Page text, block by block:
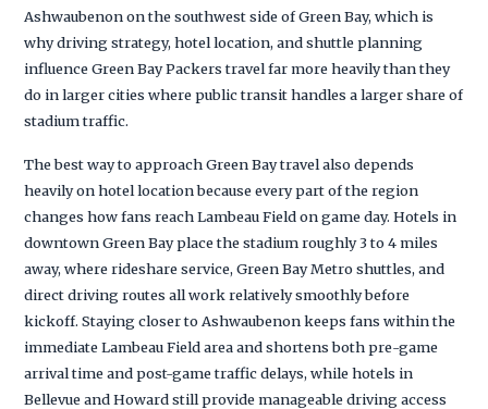
Ashwaubenon on the southwest side of Green Bay, which is
why driving strategy, hotel location, and shuttle planning
influence Green Bay Packers travel far more heavily than they
do in larger cities where public transit handles a larger share of
stadium traffic.
The best way to approach Green Bay travel also depends
heavily on hotel location because every part of the region
changes how fans reach Lambeau Field on game day. Hotels in
downtown Green Bay place the stadium roughly 3 to 4 miles
away, where rideshare service, Green Bay Metro shuttles, and
direct driving routes all work relatively smoothly before
kickoff. Staying closer to Ashwaubenon keeps fans within the
immediate Lambeau Field area and shortens both pre-game
arrival time and post-game traffic delays, while hotels in
Bellevue and Howard still provide manageable driving access